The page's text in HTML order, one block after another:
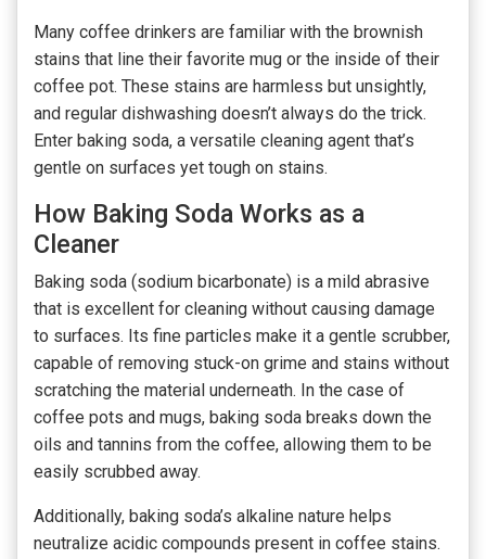
Many coffee drinkers are familiar with the brownish
stains that line their favorite mug or the inside of their
coffee pot. These stains are harmless but unsightly,
and regular dishwashing doesn’t always do the trick.
Enter baking soda, a versatile cleaning agent that’s
gentle on surfaces yet tough on stains.
How Baking Soda Works as a
Cleaner
Baking soda (sodium bicarbonate) is a mild abrasive
that is excellent for cleaning without causing damage
to surfaces. Its fine particles make it a gentle scrubber,
capable of removing stuck-on grime and stains without
scratching the material underneath. In the case of
coffee pots and mugs, baking soda breaks down the
oils and tannins from the coffee, allowing them to be
easily scrubbed away.
Additionally, baking soda’s alkaline nature helps
neutralize acidic compounds present in coffee stains.